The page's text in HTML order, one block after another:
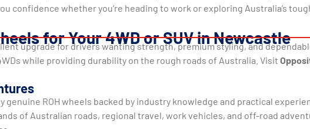
confidence whether you’re heading to work or exploring Australia’s
for Your 4WD or SUV in Newcastle
upgrade for drivers wanting strength, premium styling, and
while providing durability on the rough roads of Australia. Visit
genuine ROH wheels backed by industry knowledge and practical
of Australian roads, regional travel, work vehicles, and off-road